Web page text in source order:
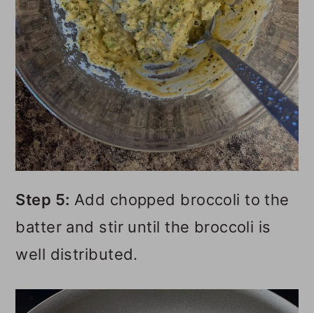
Step 5: Add chopped broccoli to the
batter and stir until the broccoli is
well distributed.